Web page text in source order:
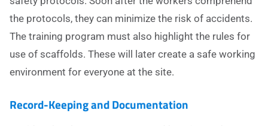
the protocols, they can minimize the risk of accidents.
The training program must also highlight the rules for
use of scaffolds. These will later create a safe working
environment for everyone at the site.
Record-Keeping and Documentation